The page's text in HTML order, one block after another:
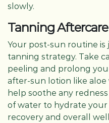
slowly.
Tanning Aftercare
Your post-sun routine is
tanning strategy. Take
peeling and prolong
after-sun lotion like aloe
help soothe any
of water to hydrate
recovery and overall